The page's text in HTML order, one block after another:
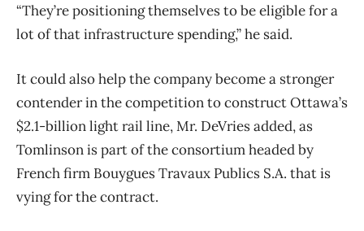
“They’re positioning themselves to be eligible for a
lot of that infrastructure spending,” he said.
It could also help the company become a stronger
contender in the competition to construct Ottawa’s
$2.1-billion light rail line, Mr. DeVries added, as
Tomlinson is part of the consortium headed by
French firm Bouygues Travaux Publics S.A. that is
vying for the contract.